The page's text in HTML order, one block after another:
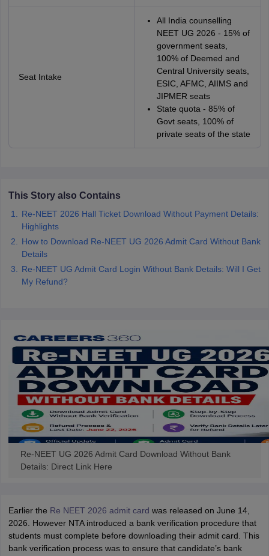
Seat Intake
All India counselling
NEET UG 2026 - 15% of
government seats,
100% of Deemed and
Central University seats,
ESIC, AFMC, AIIMS and
JIPMER seats
State quota - 85% of
Govt seats, 100% of
private seats of the state
This Story also Contains
Re-NEET 2026 Hall Ticket Download Without Payment Details:
Highlights
How to Download Re-NEET UG 2026 Admit Card Without Bank
Details
Re-NEET UG Admit Card Login Without Bank Details: Will I Get
My Refund?
Re-NEET UG 2026 Admit Card Download Without Bank
Details: Direct Link Here
Earlier the Re NEET 2026 admit card was released on June 14,
2026. However NTA introduced a bank verification procedure that
students must complete before downloading their admit card. This
bank verification process was to ensure that candidate’s bank